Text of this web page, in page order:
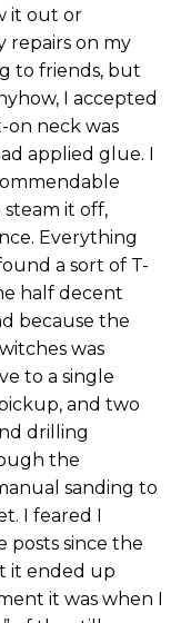
it out or
repairs on my
to friends, but
I accepted
neck was
applied glue. I
it off,
Everything
a sort of T-
half decent
because the
was
to a single
and two
drilling
the
sanding to
I feared I
since the
it ended up
it was when I